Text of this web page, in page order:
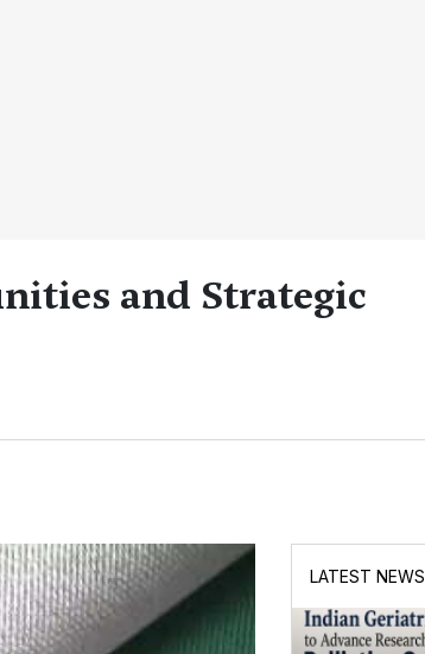
and Strategic
LATEST NEWS